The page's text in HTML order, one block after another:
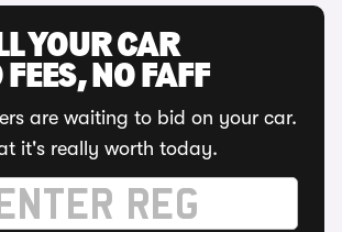
YOUR CAR
FEES, NO FAFF
are waiting to bid on your car.
it's really worth today.